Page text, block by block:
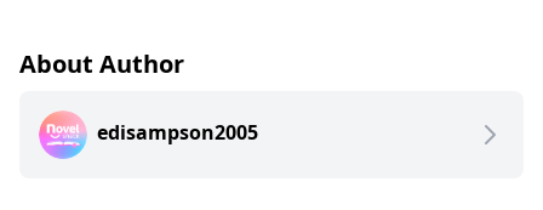
of you trying to keep up appearances. And if you've not
whispered violently. Jonah plants a rough kiss to Elliot biting
his lips till they draw blood. Jonah wipes it clean and stares
Elliot in the eyes, "You are mine. Just mine" Jonah tells him.
About Author
edisampson2005